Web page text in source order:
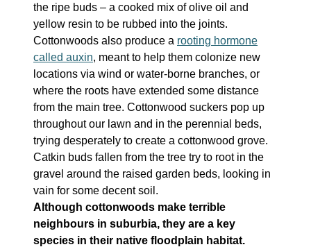
the ripe buds – a cooked mix of olive oil and
yellow resin to be rubbed into the joints.
Cottonwoods also produce a rooting hormone
called auxin, meant to help them colonize new
locations via wind or water-borne branches, or
where the roots have extended some distance
from the main tree. Cottonwood suckers pop up
throughout our lawn and in the perennial beds,
trying desperately to create a cottonwood grove.
Catkin buds fallen from the tree try to root in the
gravel around the raised garden beds, looking in
vain for some decent soil.
Although cottonwoods make terrible
neighbours in suburbia, they are a key
species in their native floodplain habitat.